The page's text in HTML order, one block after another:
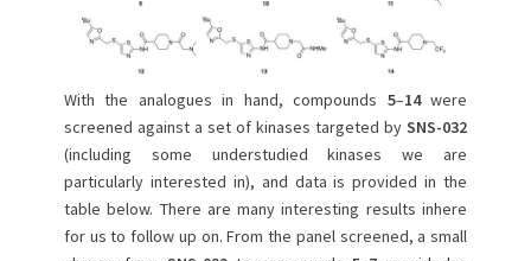
With the analogues in hand, compounds 5–14were
screened against a set of kinases targeted by SNS-032
(including some understudied kinases we are
particularly interested in), and data is provided in the
table below. There are many interesting results inhere
for us to follow up on. From the panel screened, a small